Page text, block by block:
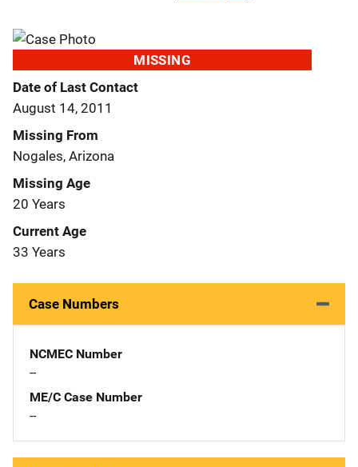
MISSING
Date of Last Contact
August 14, 2011
Missing From
Nogales, Arizona
Missing Age
20 Years
Current Age
33 Years
Case Numbers
NCMEC Number
--
ME/C Case Number
--